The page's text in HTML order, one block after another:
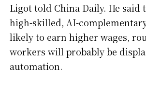
Ligot told China Daily. He said
high-skilled, AI-
likely to earn higher wages,
workers will probably be
automation.